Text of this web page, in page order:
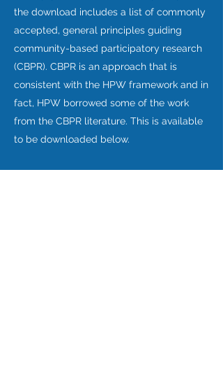
the download includes a list of commonly
accepted, general principles guiding
community-based participatory research
(CBPR). CBPR is an approach that is
consistent with the HPW framework and in
fact, HPW borrowed some of the work
from the CBPR literature. This is available
to be downloaded below.